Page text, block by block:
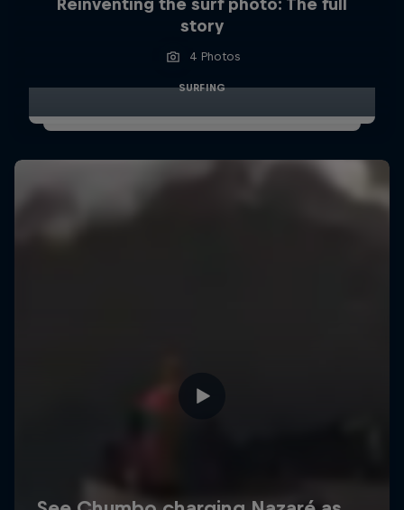
Reinventing the surf photo: The full
story
4 Photos
SURFING